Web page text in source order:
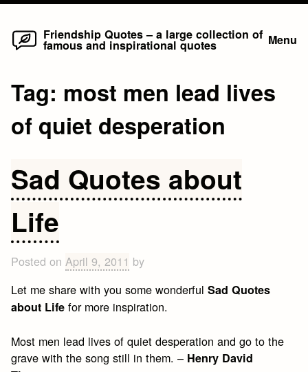
Skip
Friendship Quotes – a large collection of
famous and inspirational quotes Menu
Tag: most men lead lives
of quiet desperation
Sad Quotes about
Life
Posted onApril 9, 2011 by
Let me share with you some wonderfulSad Quotes
about Life for more inspiration.
Most men lead lives of quiet desperation and go to the
grave with the song still in them. – Henry David